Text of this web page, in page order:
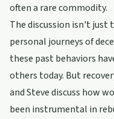
often a rare commodity.
The discussion isn't
personal journeys of
these past behaviors
others today. But
and Steve discuss how
been instrumental in